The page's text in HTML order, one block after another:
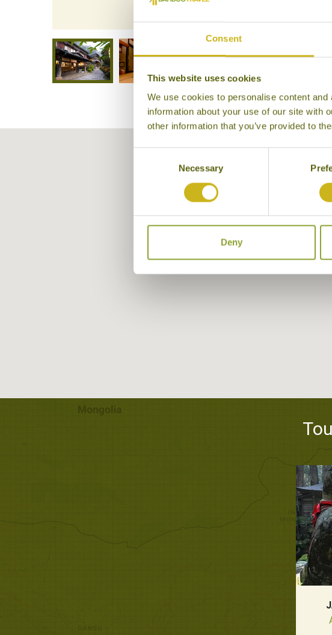
Consent
This website uses cookies
We use cookies to personalise content
information about your use of our site with
other information that you’ve provided to
Necessary
Deny